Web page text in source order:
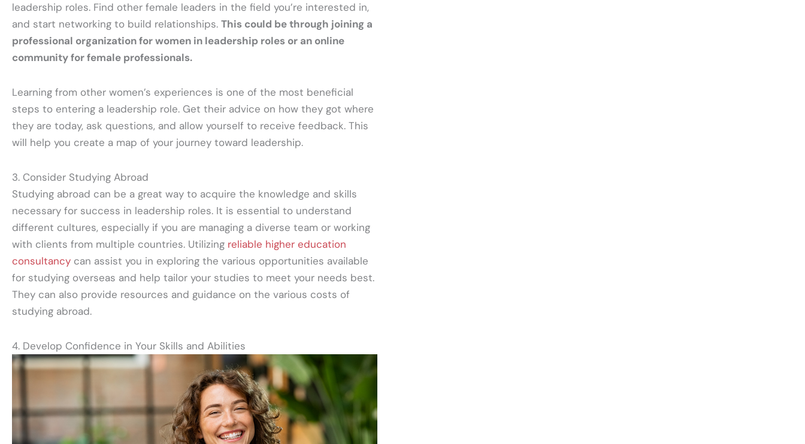
leadership roles. Find other female leaders in the field you’re interested in,
and start networking to build relationships. This could be through joining a
professional organization for women in leadership roles or an online
community for female professionals.
Learning from other women’s experiences is one of the most beneficial
steps to entering a leadership role. Get their advice on how they got where
they are today, ask questions, and allow yourself to receive feedback. This
will help you create a map of your journey toward leadership.
3. Consider Studying Abroad
Studying abroad can be a great way to acquire the knowledge and skills
necessary for success in leadership roles. It is essential to understand
different cultures, especially if you are managing a diverse team or working
with clients from multiple countries. Utilizing reliable higher education
consultancy can assist you in exploring the various opportunities available
for studying overseas and help tailor your studies to meet your needs best.
They can also provide resources and guidance on the various costs of
studying abroad.
4. Develop Confidence in Your Skills and Abilities